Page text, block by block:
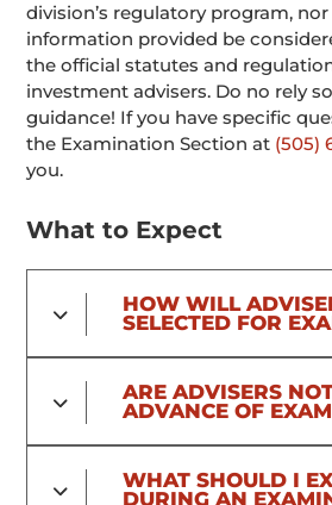
division’s regulatory program,
information provided be
the official statutes and
investment advisers. Do no rely
guidance! If you have specific
the Examination Section at (505)
you.
What to Expect
HOW WILL
SELECTED FOR
ARE ADVISERS
ADVANCE OF
WHAT SHOULD I
DURING AN